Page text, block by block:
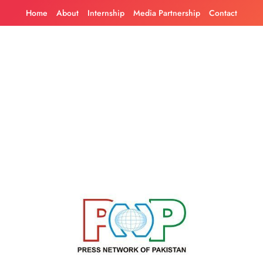
Home About Internship Media Partnership Contact